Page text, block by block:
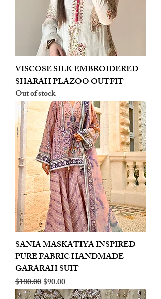
VISCOSE SILK EMBROIDERED
SHARAH PLAZOO OUTFIT
Out of stock
SANIA MASKATIYA INSPIRED
PURE FABRIC HANDMADE
GARARAH SUIT
Regular Price
$180.00Sale Price
$90.00